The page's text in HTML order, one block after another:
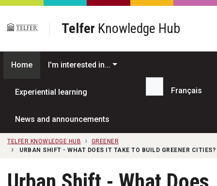
Skip to main content
Telfer Knowledge Hub
Home I'm interested in...
Experiential learning
News and announcements
Search...
Français
TELFER KNOWLEDGE HUB
GREENER
URBAN SHIFT - WHAT DOES IT TAKE TO BUILD GREENER CITIES?